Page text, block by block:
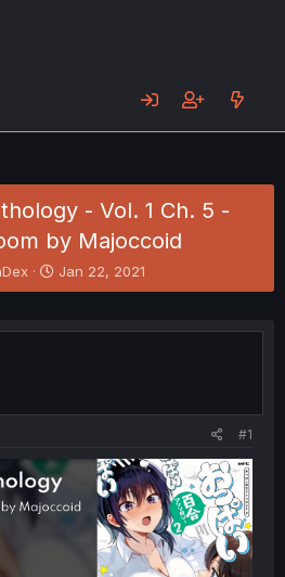
- Vol. 1 Ch. 5 -
by Majoccoid
S
t
r
Jan 22, 2021
#1